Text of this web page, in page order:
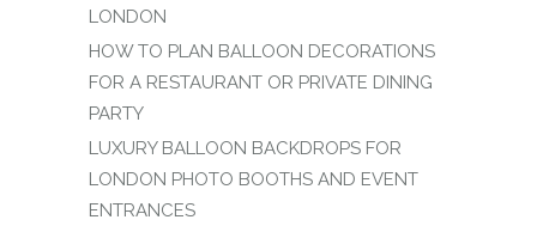
LONDON
HOW TO PLAN BALLOON DECORATIONS
FOR A RESTAURANT OR PRIVATE DINING
PARTY
LUXURY BALLOON BACKDROPS FOR
LONDON PHOTO BOOTHS AND EVENT
ENTRANCES